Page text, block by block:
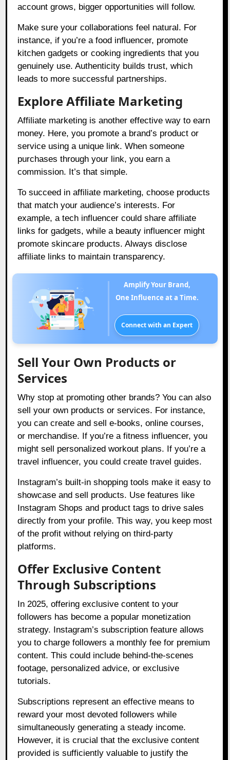
account grows, bigger opportunities will follow.
Make sure your collaborations feel natural. For
instance, if you’re a food influencer, promote
kitchen gadgets or cooking ingredients that you
genuinely use. Authenticity builds trust, which
leads to more successful partnerships.
Explore Affiliate Marketing
Affiliate marketing is another effective way to earn
money. Here, you promote a brand’s product or
service using a unique link. When someone
purchases through your link, you earn a
commission. It’s that simple.
To succeed in affiliate marketing, choose products
that match your audience’s interests. For
example, a tech influencer could share affiliate
links for gadgets, while a beauty influencer might
promote skincare products. Always disclose
affiliate links to maintain transparency.
Amplify Your Brand,
One Influence at a Time.
Connect with an Expert
Sell Your Own Products or
Services
Why stop at promoting other brands? You can also
sell your own products or services. For instance,
you can create and sell e-books, online courses,
or merchandise. If you’re a fitness influencer, you
might sell personalized workout plans. If you’re a
travel influencer, you could create travel guides.
Instagram’s built-in shopping tools make it easy to
showcase and sell products. Use features like
Instagram Shops and product tags to drive sales
directly from your profile. This way, you keep most
of the profit without relying on third-party
platforms.
Offer Exclusive Content
Through Subscriptions
In 2025, offering exclusive content to your
followers has become a popular monetization
strategy. Instagram’s subscription feature allows
you to charge followers a monthly fee for premium
content. This could include behind-the-scenes
footage, personalized advice, or exclusive
tutorials.
Subscriptions represent an effective means to
reward your most devoted followers while
simultaneously generating a steady income.
However, it is crucial that the exclusive content
provided is sufficiently valuable to justify the